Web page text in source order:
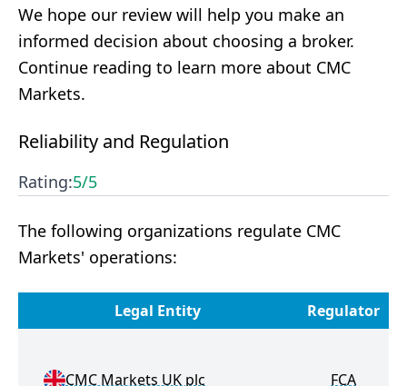
We hope our review will help you make an
informed decision about choosing a broker.
Continue reading to learn more about CMC
Markets.
Reliability and Regulation
Rating:5/5
The following organizations regulate CMC
Markets' operations:
Legal Entity Regulator
CMC Markets UK plc FCA